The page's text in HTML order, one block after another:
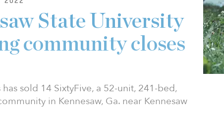
State University
community closes
sold 14 SixtyFive, a 52-unit, 241-bed,
in Kennesaw, Ga. near Kennesaw